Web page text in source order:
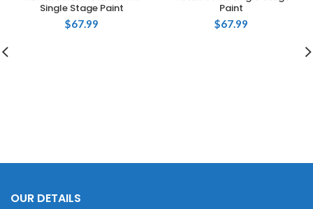
Single Stage Paint
$67.99
Paint
$67.99
OUR DETAILS